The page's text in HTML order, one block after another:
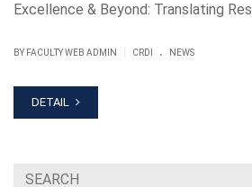
Excellence & Beyond: Translating
BY FACULTY WEB ADMIN CRDI . NEWS
DETAIL